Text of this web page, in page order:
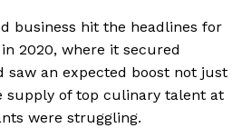
business hit the headlines for
2020, where it secured
saw an expected boost not just
supply of top culinary talent at
were struggling.